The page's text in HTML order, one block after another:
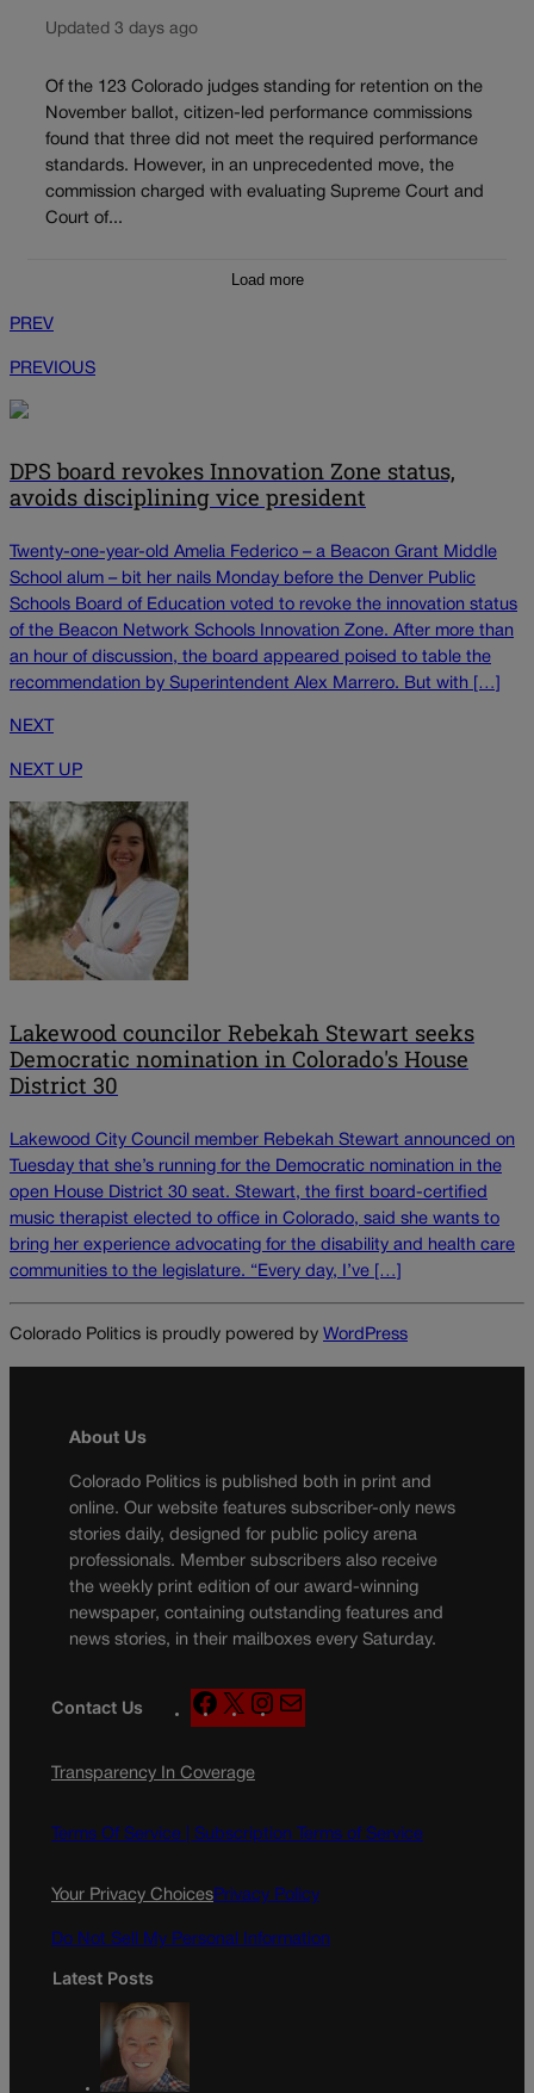
Updated 3 days ago
Of the 123 Colorado judges standing for retention on the
November ballot, citizen-led performance commissions
found that three did not meet the required performance
standards. However, in an unprecedented move, the
commission charged with evaluating Supreme Court and
Court of...
Load more
PREV
PREVIOUS
DPS board revokes Innovation Zone status,
avoids disciplining vice president
Twenty-one-year-old Amelia Federico – a Beacon Grant Middle
School alum – bit her nails Monday before the Denver Public
Schools Board of Education voted to revoke the innovation status
of the Beacon Network Schools Innovation Zone. After more than
an hour of discussion, the board appeared poised to table the
recommendation by Superintendent Alex Marrero. But with […]
NEXT
NEXT UP
Lakewood councilor Rebekah Stewart seeks
Democratic nomination in Colorado's House
District 30
Lakewood City Council member Rebekah Stewart announced on
Tuesday that she’s running for the Democratic nomination in the
open House District 30 seat. Stewart, the first board-certified
music therapist elected to office in Colorado, said she wants to
bring her experience advocating for the disability and health care
communities to the legislature. “Every day, I’ve […]
Colorado Politics is proudly powered by WordPress
About Us
Colorado Politics is published both in print and
online. Our website features subscriber-only news
stories daily, designed for public policy arena
professionals. Member subscribers also receive
the weekly print edition of our award-winning
newspaper, containing outstanding features and
news stories, in their mailboxes every Saturday.
Contact Us
F
a
e
o
k
X
n
g
a
a
Transparency In Coverage
Terms Of Service | Subscription Terms of Service
Your Privacy ChoicesPrivacy Policy
Do Not Sell My Personal Information
Latest Posts